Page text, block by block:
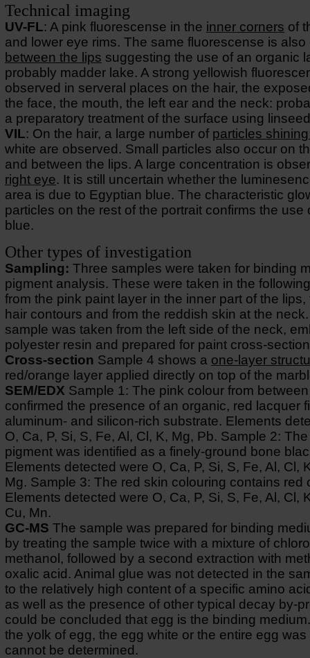
Technical imaging
UV-FL: A pink fluorescense in the inner corners of
and lower eye rims. The same fluorescense is
between the lips suggesting the use of an organic
probably madder lake. A strong yellowish
observed in serveral places on the hair, the
the face, the mouth, the left ear and the neck:
a preparatory treatment of the surface using
VIL: On the hair, a large number of particles
white are observed. Small particles also occur on
and between the lips. A large concentration is
right eye. It is still uncertain whether the
area is due to Egyptian blue. The characteristic
particles on the rest of the portrait confirms the use
blue.
Other types of investigation
Sampling: Three samples were taken for binding
pigment analysis. These were taken in the
from the pink paint layer in the inner part of the
hair contours and from the reddish skin at the
sample was taken from the left side of the neck,
polyester resin and prepared for paint cross-
Cross-section Sample 4 shows a one-layer
red/orange layer applied directly on top of the
SEM/EDX Sample 1: The pink colour from
confirmed the presence of an organic, red lacquer
aluminum- and silicon-rich substrate. Elements
O, Ca, P, Si, S, Fe, Al, Cl, K, Mg, Pb. Sample 2:
pigment was identified as a finely-ground bone
Elements detected were O, Ca, P, Si, S, Fe, Al, Cl,
Mg. Sample 3: The red skin colouring contains red
Elements detected were O, Ca, P, Si, S, Fe, Al, Cl,
Cu, Mn.
GC-MS The sample was prepared for binding
by treating the sample twice with a mixture of
methanol, followed by a second extraction with
oxalic acid. Animal glue was not detected in the
to the relatively high content of a specific amino
as well as the presence of other typical decay by-
could be concluded that egg is the binding
the yolk of egg, the egg white or the entire egg
cannot be determined.